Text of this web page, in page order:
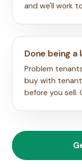
and we'll work
Done being a
Problem
buy with
before you sell.